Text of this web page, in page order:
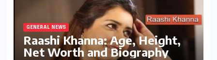
GENERAL NEWS
Raashi Khanna: Age, Height,
Net Worth and Biography